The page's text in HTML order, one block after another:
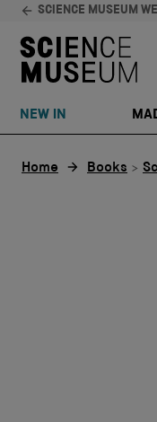
SCIENCE MUSEUM
NEW IN
Home Books >